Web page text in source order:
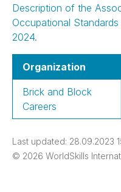
Description of the
Occupational
2024.
Organization
Brick and Block
Careers
Last updated: 28.09.2023
© 2026 WorldSkills